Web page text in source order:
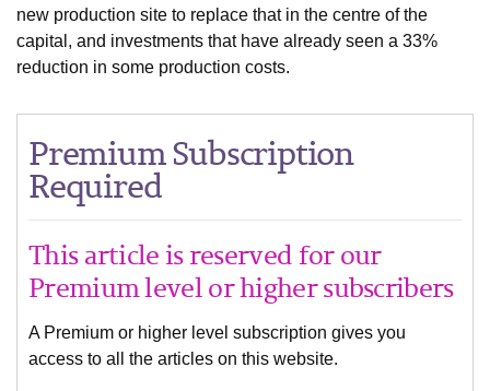
new production site to replace that in the centre of the
capital, and investments that have already seen a 33%
reduction in some production costs.
Premium Subscription
Required
This article is reserved for our
Premium level or higher subscribers
A Premium or higher level subscription gives you
access to all the articles on this website.